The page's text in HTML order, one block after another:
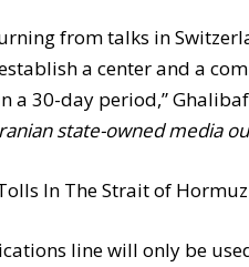
from talks in
a center and a
a 30-day period,”
state-owned media
In The Strait of Hormuz
line will only be